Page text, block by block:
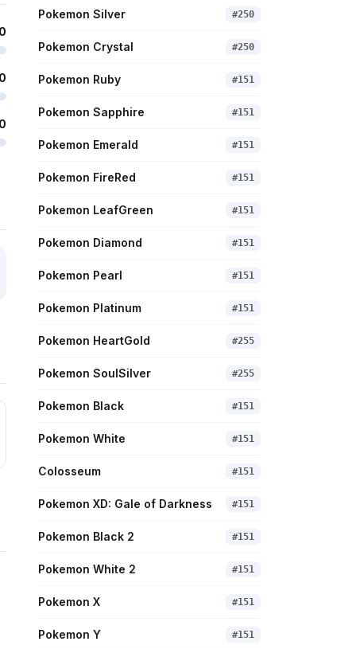
Pokemon Silver #250
Pokemon Crystal #250
Pokemon Ruby #151
Pokemon Sapphire #151
Pokemon Emerald #151
Pokemon FireRed #151
Pokemon LeafGreen #151
Pokemon Diamond #151
Pokemon Pearl #151
Pokemon Platinum #151
Pokemon HeartGold #255
Pokemon SoulSilver #255
Pokemon Black #151
Pokemon White #151
Colosseum #151
Pokemon XD: Gale of Darkness #151
Pokemon Black 2 #151
Pokemon White 2 #151
Pokemon X #151
Pokemon Y #151